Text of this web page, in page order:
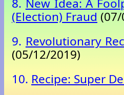
8. New Idea: A
(Election) Fraud
9. Revolutionary
(05/12/2019)
10. Recipe: Super